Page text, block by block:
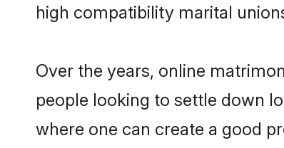
high compatibility marital
Over the years, online
people looking to settle down
where one can create a good